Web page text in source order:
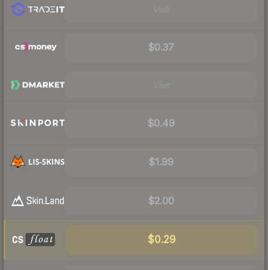
$0.37
$0.49
$1.99
$2.00
$0.29